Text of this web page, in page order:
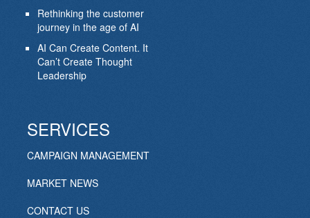
Rethinking the customer
journey in the age of AI
AI Can Create Content. It
Can’t Create Thought
Leadership
SERVICES
CAMPAIGN MANAGEMENT
MARKET NEWS
CONTACT US